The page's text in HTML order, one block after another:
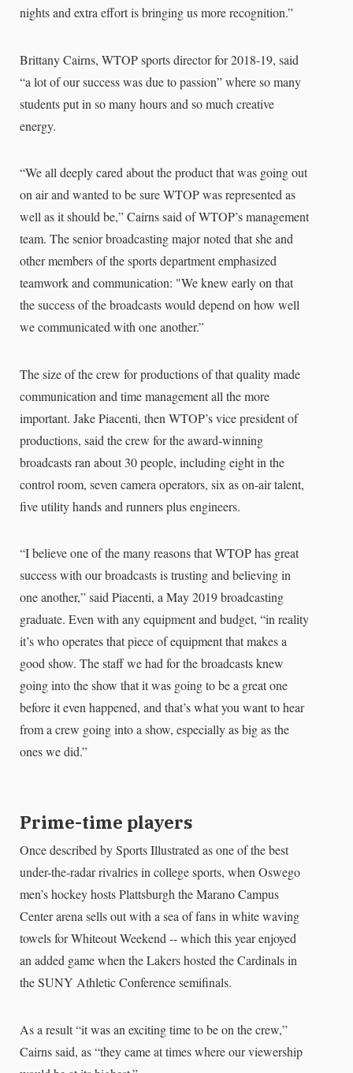
nights and extra effort is bringing us more recognition.”
Brittany Cairns, WTOP sports director for 2018-19, said
“a lot of our success was due to passion” where so many
students put in so many hours and so much creative
energy.
“We all deeply cared about the product that was going out
on air and wanted to be sure WTOP was represented as
well as it should be,” Cairns said of WTOP’s management
team. The senior broadcasting major noted that she and
other members of the sports department emphasized
teamwork and communication: "We knew early on that
the success of the broadcasts would depend on how well
we communicated with one another.”
The size of the crew for productions of that quality made
communication and time management all the more
important. Jake Piacenti, then WTOP’s vice president of
productions, said the crew for the award-winning
broadcasts ran about 30 people, including eight in the
control room, seven camera operators, six as on-air talent,
five utility hands and runners plus engineers.
“I believe one of the many reasons that WTOP has great
success with our broadcasts is trusting and believing in
one another,” said Piacenti, a May 2019 broadcasting
graduate. Even with any equipment and budget, “in reality
it’s who operates that piece of equipment that makes a
good show. The staff we had for the broadcasts knew
going into the show that it was going to be a great one
before it even happened, and that’s what you want to hear
from a crew going into a show, especially as big as the
ones we did.”
Prime-time players
Once described by Sports Illustrated as one of the best
under-the-radar rivalries in college sports, when Oswego
men’s hockey hosts Plattsburgh the Marano Campus
Center arena sells out with a sea of fans in white waving
towels for Whiteout Weekend -- which this year enjoyed
an added game when the Lakers hosted the Cardinals in
the SUNY Athletic Conference semifinals.
As a result “it was an exciting time to be on the crew,”
Cairns said, as “they came at times where our viewership